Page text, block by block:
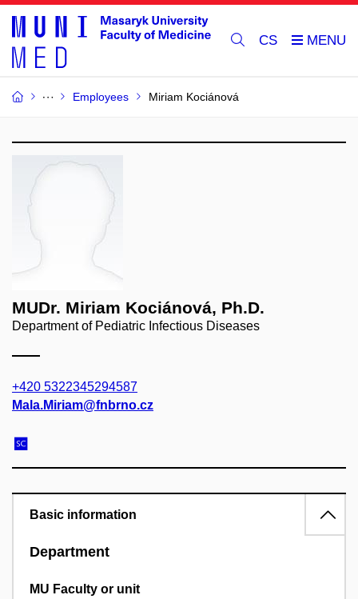
CS
Employees Miriam Kociánová
MUDr. Miriam Kociánová, Ph.D.
Department of Pediatric Infectious Diseases
+420 5322345294587
Mala.Miriam@fnbrno.cz
Basic information
Department
MU Faculty or unit